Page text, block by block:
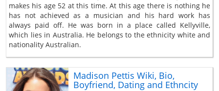
makes his age 52 at this time. At this age there is nothing he
has not achieved as a musician and his hard work has
always paid off. He was born in a place called Kellyville,
which lies in Australia. He belongs to the ethnicity white and
nationality Australian.
Madison Pettis Wiki, Bio,
Boyfriend, Dating and Ethncity